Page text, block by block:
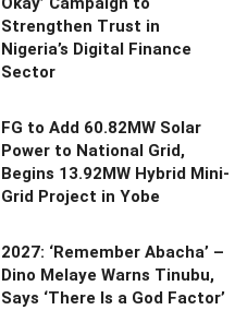
Strengthen Trust in
Nigeria’s Digital Finance
Sector
FG to Add 60.82MW Solar
Power to National Grid,
Begins 13.92MW Hybrid Mini-
Grid Project in Yobe
2027: ‘Remember Abacha’ –
Dino Melaye Warns Tinubu,
Says ‘There Is a God Factor’